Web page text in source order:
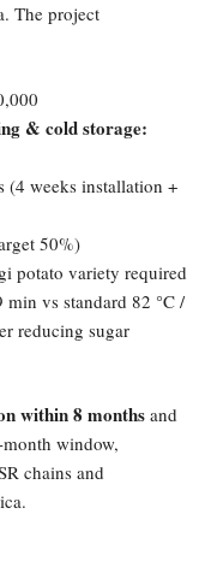
The project
& cold storage:​
(4 weeks installation +
50%)
potato variety required
vs standard 82 °C /
reducing sugar
within 8 months and
window,
chains and